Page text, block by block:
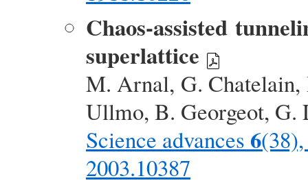
Chaos-assisted
superlattice
M. Arnal, G.
Ullmo, B. Georgeot,
Science advances 6
2003.10387